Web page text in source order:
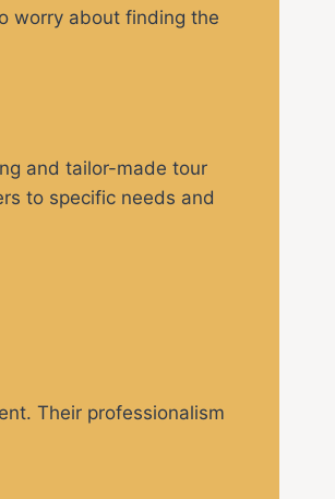
worry about finding the
and tailor-made tour
to specific needs and
Their professionalism